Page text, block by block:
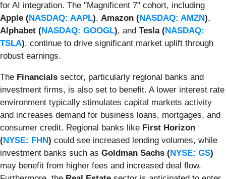
for AI integration. The "Magnificent 7" cohort, including
Apple (NASDAQ: AAPL), Amazon (NASDAQ: AMZN),
Alphabet (NASDAQ: GOOGL), and Tesla (NASDAQ:
TSLA), continue to drive significant market uplift through
robust earnings.
The Financials sector, particularly regional banks and
investment firms, is also set to benefit. A lower interest rate
environment typically stimulates capital markets activity
and increases demand for business loans, mortgages, and
consumer credit. Regional banks like First Horizon
(NYSE: FHN) could see increased lending volumes, while
investment banks such as Goldman Sachs (NYSE: GS)
may benefit from higher fees and increased deal flow.